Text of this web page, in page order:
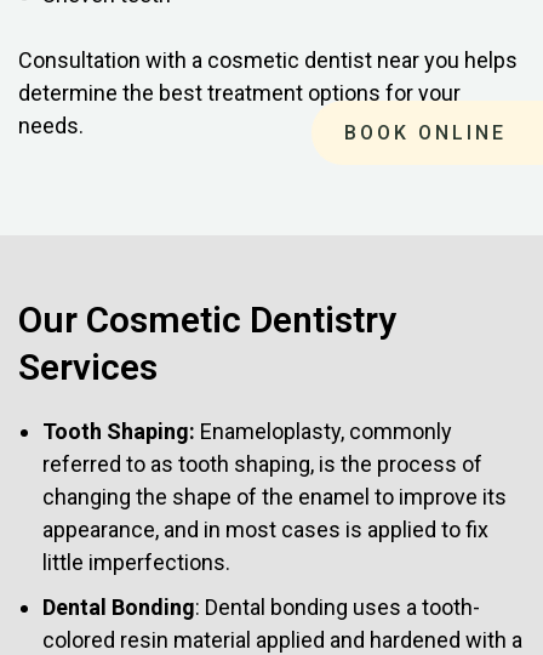
Consultation with a cosmetic dentist near you helps
determine the best treatment options for your
needs.
Our Cosmetic Dentistry
Services
Tooth Shaping: Enameloplasty, commonly
referred to as tooth shaping, is the process of
changing the shape of the enamel to improve its
appearance, and in most cases is applied to fix
little imperfections.
Dental Bonding: Dental bonding uses a tooth-
colored resin material applied and hardened with a
BOOK ONLINE